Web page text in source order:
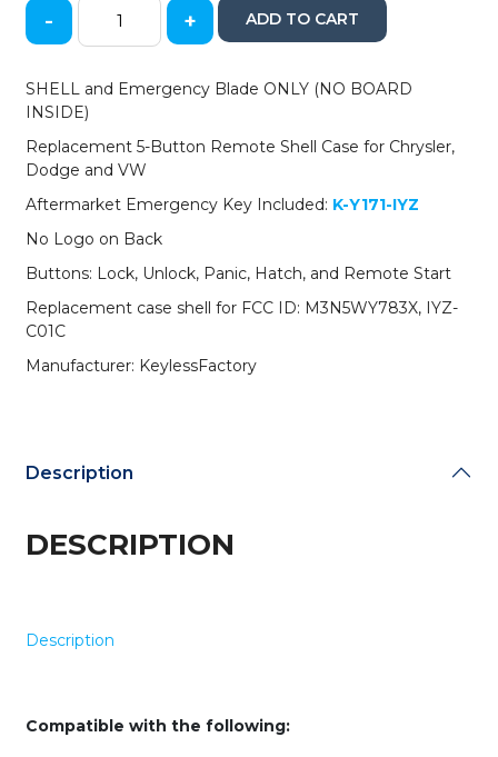
2008-
Chrysler
Dodge
Jeep
VW
5-
Button
Key
SHELL
IYZ-
C01C
(AFTERMARKET)
- + ADD TO CART
SHELL and Emergency Blade ONLY (NO BOARD
INSIDE)
Replacement 5-Button Remote Shell Case for Chrysler,
Dodge and VW
Aftermarket Emergency Key Included: K-Y171-IYZ
No Logo on Back
Buttons: Lock, Unlock, Panic, Hatch, and Remote Start
Replacement case shell for FCC ID: M3N5WY783X, IYZ-
C01C
Manufacturer: KeylessFactory
Description
DESCRIPTION
Description
Compatible with the following: